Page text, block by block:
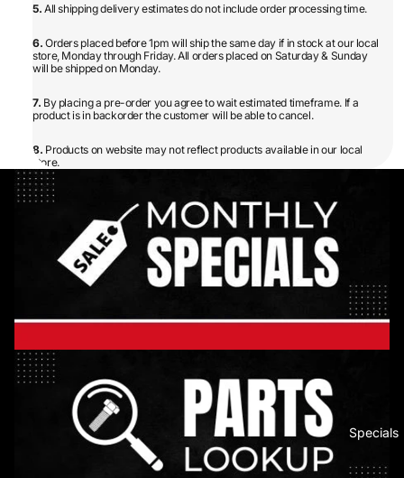
Specials
5. All shipping delivery estimates do not include order processing time.
6. Orders placed before 1pm will ship the same day if in stock at our local
store, Monday through Friday. All orders placed on Saturday & Sunday
will be shipped on Monday.
7. By placing a pre-order you agree to wait estimated timeframe. If a
product is in backorder the customer will be able to cancel.
8. Products on website may not reflect products available in our local
store.